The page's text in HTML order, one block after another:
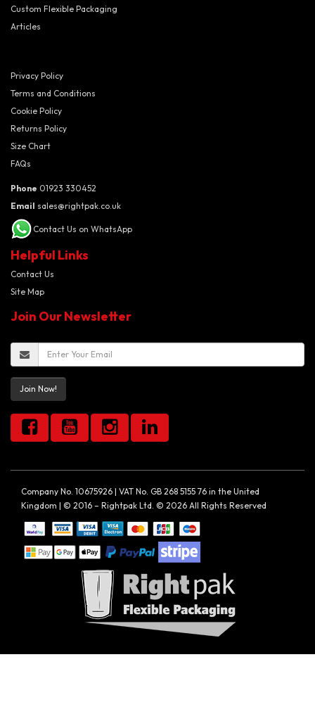
Custom Flexible Packaging
Articles
Privacy Policy
Terms and Conditions
Cookie Policy
Returns Policy
Size Chart
FAQs
Phone 01923 330452
Email sales@rightpak.co.uk
Contact Us on WhatsApp
Helpful Links
Contact Us
Site Map
Join Our Newsletter
Join Now!
Company No. 10675926 | VAT No. GB 268 5155 76 in the United
Kingdom | © 2016 – Rightpak Ltd. © 2026 All Rights Reserved